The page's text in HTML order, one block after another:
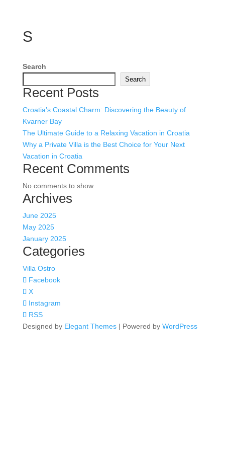
S
Search
Search
Recent Posts
Croatia’s Coastal Charm: Discovering the Beauty of
Kvarner Bay
The Ultimate Guide to a Relaxing Vacation in Croatia
Why a Private Villa is the Best Choice for Your Next
Vacation in Croatia
Recent Comments
No comments to show.
Archives
June 2025
May 2025
January 2025
Categories
Villa Ostro
Facebook
X
Instagram
RSS
Designed by Elegant Themes| Powered by WordPress